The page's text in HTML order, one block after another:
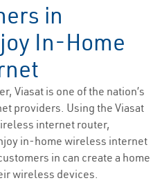
in
In-Home
Viasat is one of the nation’s
providers. Using the Viasat
internet router,
in-home wireless internet
in can create a home
wireless devices.